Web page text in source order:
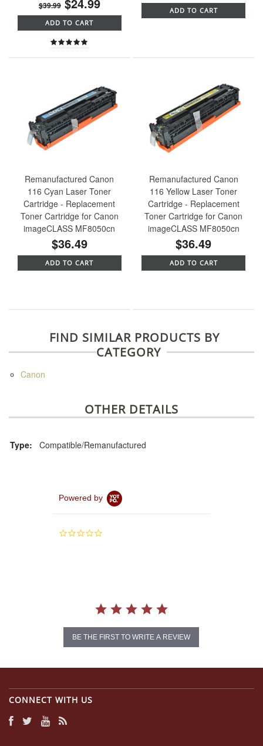
$39.99$24.99
ADD TO CART
ADD TO CART
Remanufactured Canon
116 Cyan Laser Toner
Cartridge - Replacement
Toner Cartridge for Canon
imageCLASS MF8050cn
$36.49
ADD TO CART
Remanufactured Canon
116 Yellow Laser Toner
Cartridge - Replacement
Toner Cartridge for Canon
imageCLASS MF8050cn
$36.49
ADD TO CART
FIND SIMILAR PRODUCTS BY
CATEGORY
Canon
OTHER DETAILS
Type: Compatible/Remanufactured
Powered by
0.0
BE THE FIRST TO WRITE A REVIEW
CONNECT WITH US